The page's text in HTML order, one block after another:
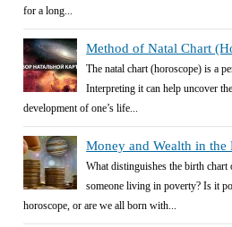
for a long...
Method of Natal Chart
The natal chart (horoscope) is a
Interpreting it can help uncover
development of one’s life...
Money and Wealth in the
What distinguishes the birth
someone living in poverty? Is it
horoscope, or are we all born with...